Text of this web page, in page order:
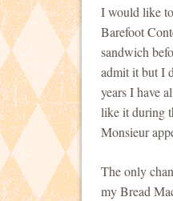
I would like
Barefoot
sandwich
admit it but I
years I have
like it during
Monsieur
The only
my Bread